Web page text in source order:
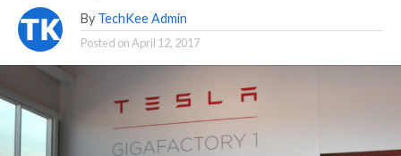
By TechKee Admin
Posted onApril 12, 2017